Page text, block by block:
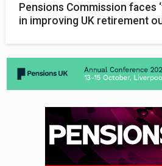
Pensions Commission faces
in improving UK retirement